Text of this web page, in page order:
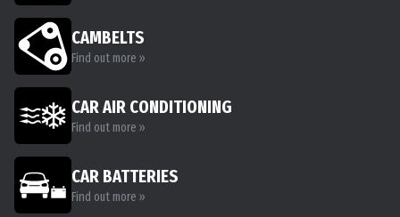
CAMBELTS
Find out more »
CAR AIR CONDITIONING
Find out more »
CAR BATTERIES
Find out more »